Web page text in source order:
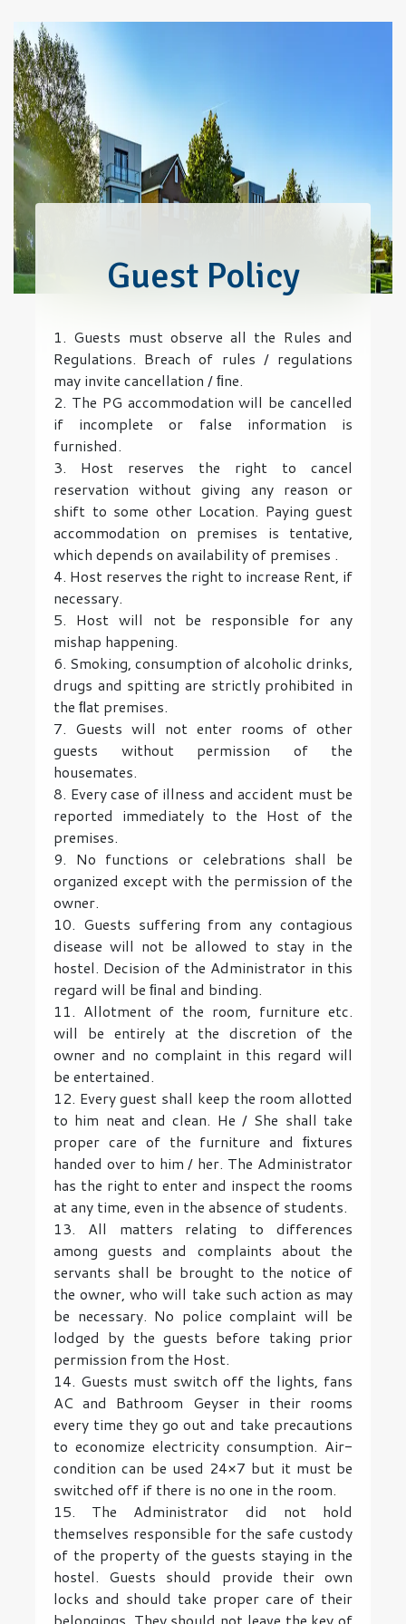
Guest Policy
1. Guests must observe all the Rules and
Regulations. Breach of rules / regulations
may invite cancellation / ﬁne.
2. The PG accommodation will be cancelled
if incomplete or false information is
furnished.
3. Host reserves the right to cancel
reservation without giving any reason or
shift to some other Location. Paying guest
accommodation on premises is tentative,
which depends on availability of premises .
4. Host reserves the right to increase Rent, if
necessary.
5. Host will not be responsible for any
mishap happening.
6. Smoking, consumption of alcoholic drinks,
drugs and spitting are strictly prohibited in
the ﬂat premises.
7. Guests will not enter rooms of other
guests without permission of the
housemates.
8. Every case of illness and accident must be
reported immediately to the Host of the
premises.
9. No functions or celebrations shall be
organized except with the permission of the
owner.
10. Guests suffering from any contagious
disease will not be allowed to stay in the
hostel. Decision of the Administrator in this
regard will be ﬁnal and binding.
11. Allotment of the room, furniture etc.
will be entirely at the discretion of the
owner and no complaint in this regard will
be entertained.
12. Every guest shall keep the room allotted
to him neat and clean. He / She shall take
proper care of the furniture and ﬁxtures
handed over to him / her. The Administrator
has the right to enter and inspect the rooms
at any time, even in the absence of students.
13. All matters relating to differences
among guests and complaints about the
servants shall be brought to the notice of
the owner, who will take such action as may
be necessary. No police complaint will be
lodged by the guests before taking prior
permission from the Host.
14. Guests must switch off the lights, fans
AC and Bathroom Geyser in their rooms
every time they go out and take precautions
to economize electricity consumption. Air-
condition can be used 24×7 but it must be
switched off if there is no one in the room.
15. The Administrator did not hold
themselves responsible for the safe custody
of the property of the guests staying in the
hostel. Guests should provide their own
locks and should take proper care of their